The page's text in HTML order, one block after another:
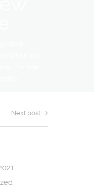
Next post